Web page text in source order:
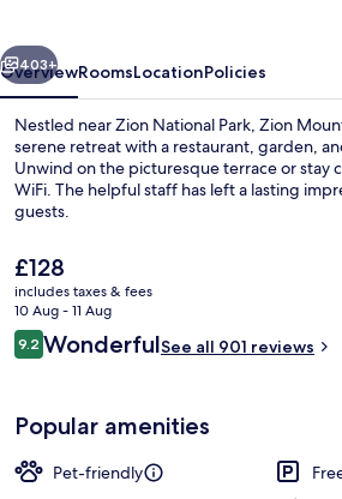
Next
403+
OverviewRoomsLocationPolicies
Nestled near Zion National Park, Zion
serene retreat with a restaurant, garden,
Unwind on the picturesque terrace or stay
WiFi. The helpful staff has left a lasting
guests.
The
current
price
is
£128
£128
includes taxes & fees
10 Aug - 11 Aug
Reviews
9.29.2 out of 10
WonderfulSee all 901 reviews
Popular amenities
Pet-friendly